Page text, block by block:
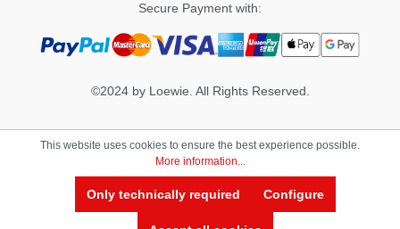
Secure Payment with:
©2024 by Loewie. All Rights Reserved.
This website uses cookies to ensure the best experience possible.
More information...
Only technically required Configure